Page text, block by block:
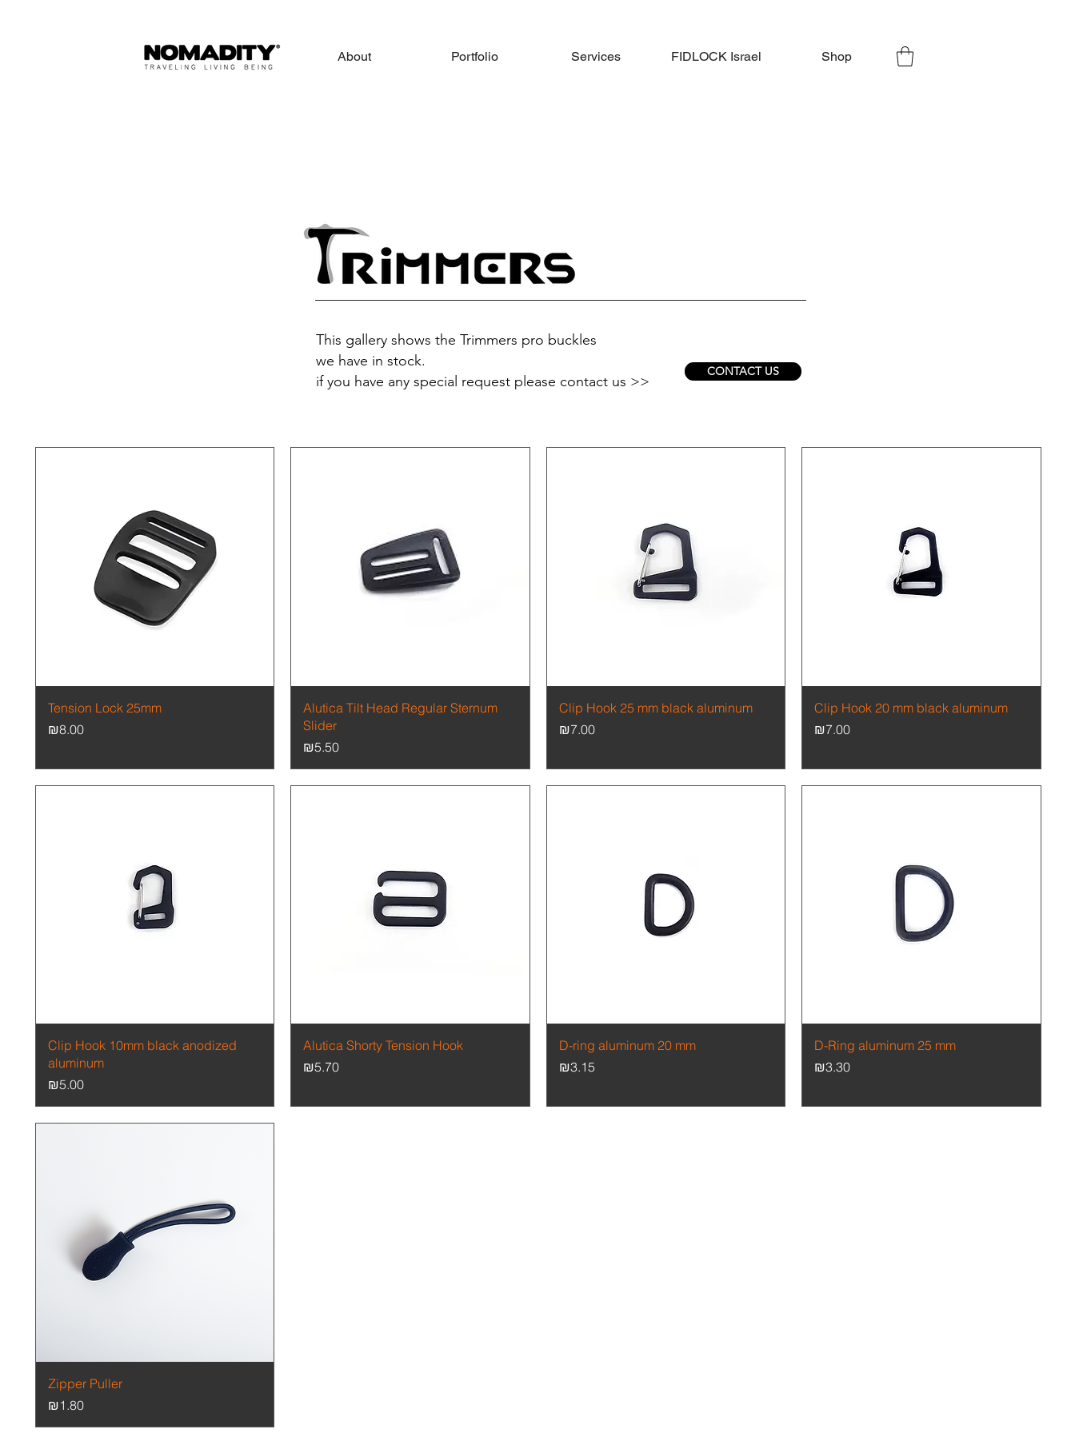
About Portfolio Services FIDLOCK Israel Shop
This gallery shows the Trimmers pro buckles
we have in stock.
if you have any special request please contact us >>
CONTACT US
Quick View
Tension Lock 25mm
Price
₪8.00
Quick View
Alutica Tilt Head Regular Sternum
Slider
Price
₪5.50
Quick View
Clip Hook 25 mm black aluminum
Price
₪7.00
Quick View
Clip Hook 20 mm black aluminum
Price
₪7.00
Quick View
Clip Hook 10mm black anodized
aluminum
Price
₪5.00
Quick View
Alutica Shorty Tension Hook
Price
₪5.70
Quick View
D-ring aluminum 20 mm
Price
₪3.15
Quick View
D-Ring aluminum 25 mm
Price
₪3.30
Zipper Puller
Price
₪1.80